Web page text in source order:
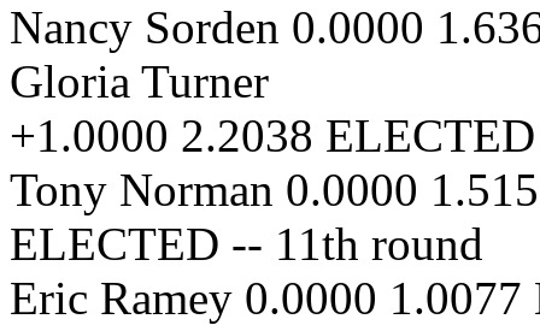
Nancy Sorden 0.0000
Gloria Turner
+1.0000 2.2038
Tony Norman 0.0000
ELECTED -- 11th round
Eric Ramey 0.0000